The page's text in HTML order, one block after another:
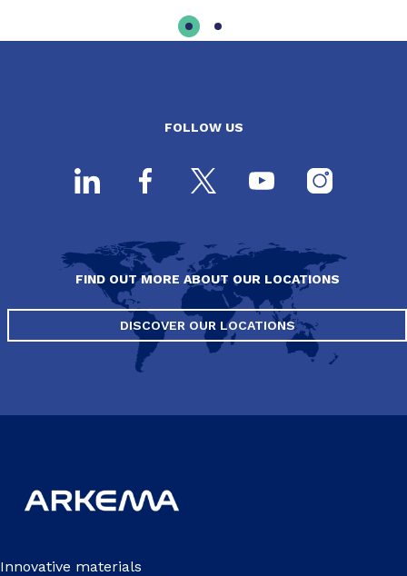
FOLLOW US
FIND OUT MORE ABOUT OUR LOCATIONS
DISCOVER OUR LOCATIONS
Innovative materials